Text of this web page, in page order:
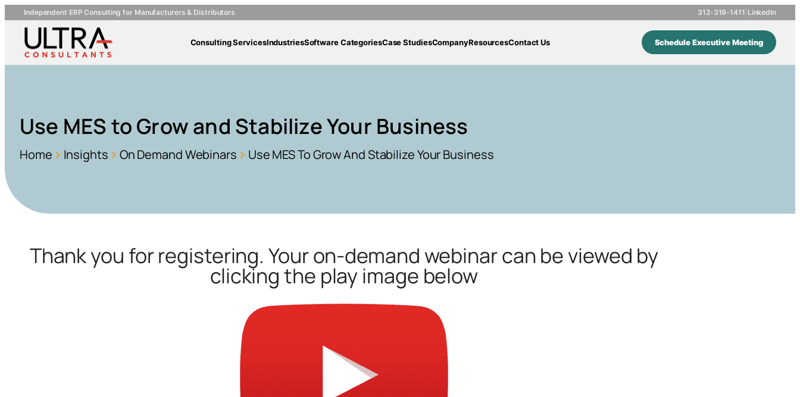
Independent ERP Consulting for Manufacturers & Distributors 312-319-1411 LinkedIn
Consulting ServicesIndustriesSoftware CategoriesCase StudiesCompanyResourcesContact Us Schedule Executive Meeting
Use MES to Grow and Stabilize Your Business
Home Insights On Demand Webinars Use MES To Grow And Stabilize Your Business
Thank you for registering. Your on-demand webinar can be viewed by
clicking the play image below